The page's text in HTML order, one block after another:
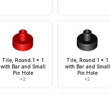
Tile, Round 1 x 1
with Bar and Small
Pin Hole
×2
Tile, Round 1 x 1
with Bar and Small
Pin Hole
×2